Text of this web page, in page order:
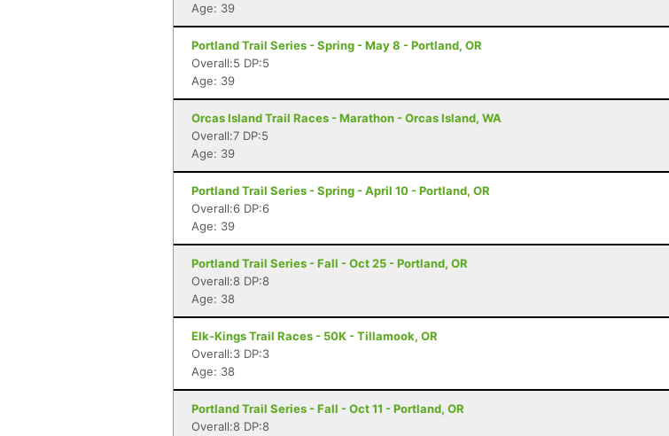
Age: 39
Portland Trail Series - Spring - May 8 - Portland, OR
Overall:5 DP:5
Age: 39
Orcas Island Trail Races - Marathon - Orcas Island, WA
Overall:7 DP:5
Age: 39
Portland Trail Series - Spring - April 10 - Portland, OR
Overall:6 DP:6
Age: 39
Portland Trail Series - Fall - Oct 25 - Portland, OR
Overall:8 DP:8
Age: 38
Elk-Kings Trail Races - 50K - Tillamook, OR
Overall:3 DP:3
Age: 38
Portland Trail Series - Fall - Oct 11 - Portland, OR
Overall:8 DP:8